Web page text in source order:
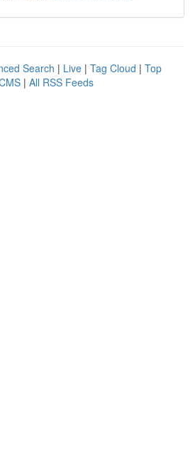
Search | Live | Tag Cloud | Top
| All RSS Feeds